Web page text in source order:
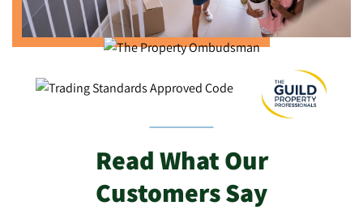
Read What Our
Customers Say